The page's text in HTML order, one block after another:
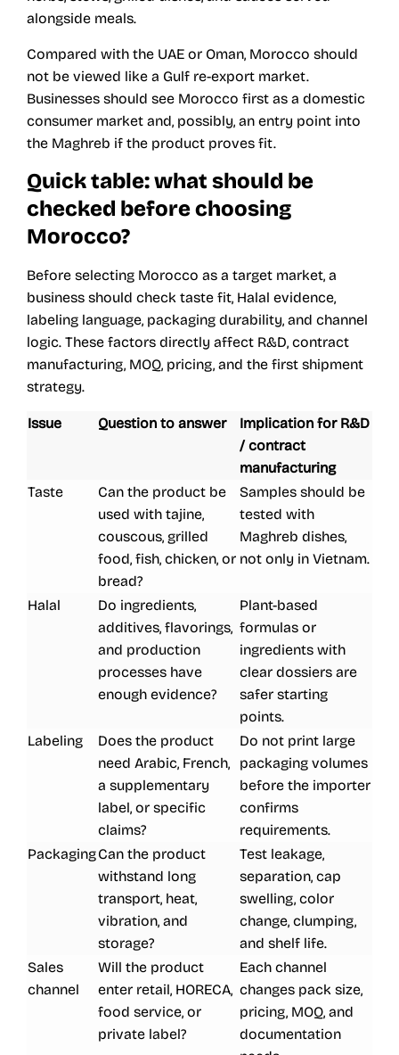
alongside meals.
Compared with the UAE or Oman, Morocco should
not be viewed like a Gulf re-export market.
Businesses should see Morocco first as a domestic
consumer market and, possibly, an entry point into
the Maghreb if the product proves fit.
Quick table: what should be
checked before choosing
Morocco?
Before selecting Morocco as a target market, a
business should check taste fit, Halal evidence,
labeling language, packaging durability, and channel
logic. These factors directly affect R&D, contract
manufacturing, MOQ, pricing, and the first shipment
strategy.
Issue Question to answer
Implication for R&D
/ contract
manufacturing
Taste
Can the product be
used with tajine,
couscous, grilled
food, fish, chicken, or
bread?
Samples should be
tested with
Maghreb dishes,
not only in Vietnam.
Halal
Do ingredients,
additives, flavorings,
and production
processes have
enough evidence?
Plant-based
formulas or
ingredients with
clear dossiers are
safer starting
points.
Labeling
Does the product
need Arabic, French,
a supplementary
label, or specific
claims?
Do not print large
packaging volumes
before the importer
confirms
requirements.
PackagingCan the product
withstand long
transport, heat,
vibration, and
storage?
Test leakage,
separation, cap
swelling, color
change, clumping,
and shelf life.
Sales
channel
Will the product
enter retail, HORECA,
food service, or
private label?
Each channel
changes pack size,
pricing, MOQ, and
documentation